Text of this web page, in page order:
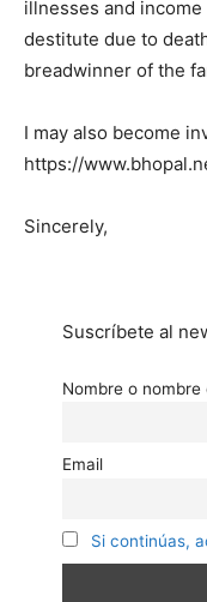
illnesses and
destitute due to
breadwinner of the
I may also become
https://
Sincerely,
Suscríbete al
Nombre o
Email
Si continúas,